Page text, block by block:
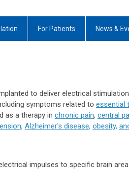
For Patients News &
to deliver electrical
symptoms related to essential
as a therapy in chronic pain, central
, Alzheimer's disease, obesity,
impulses to specific brain